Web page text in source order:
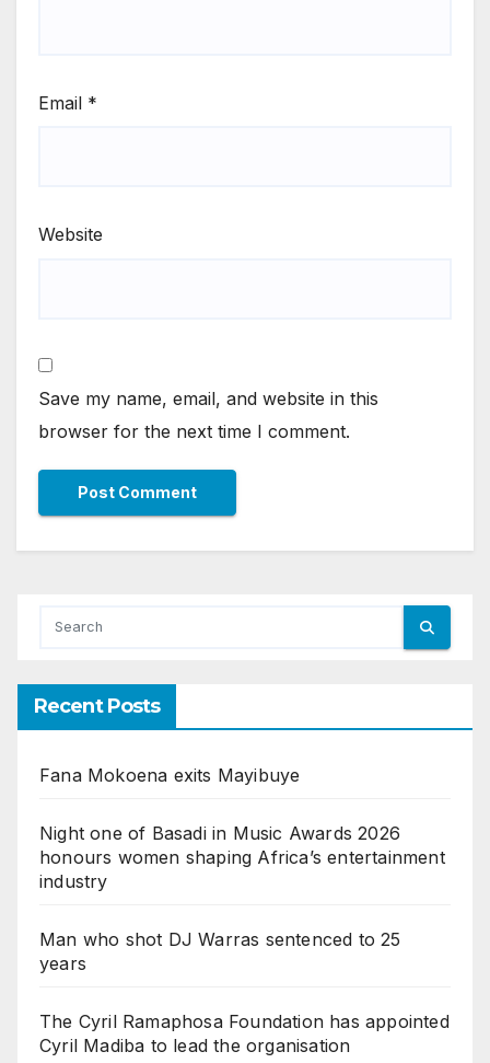
Email *
Website
Save my name, email, and website in this
browser for the next time I comment.
Recent Posts
Fana Mokoena exits Mayibuye
Night one of Basadi in Music Awards 2026
honours women shaping Africa’s entertainment
industry
Man who shot DJ Warras sentenced to 25
years
The Cyril Ramaphosa Foundation has appointed
Cyril Madiba to lead the organisation